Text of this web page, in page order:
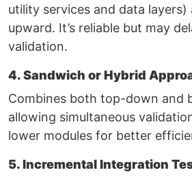
utility services and data
upward. It’s reliable but may
validation.
4. Sandwich or Hybrid
Combines both top-down and
allowing simultaneous
lower modules for better
5. Incremental Integration